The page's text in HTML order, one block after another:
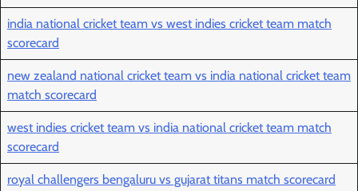
india national cricket team vs west indies cricket team match
scorecard
new zealand national cricket team vs india national cricket team
match scorecard
west indies cricket team vs india national cricket team match
scorecard
royal challengers bengaluru vs gujarat titans match scorecard